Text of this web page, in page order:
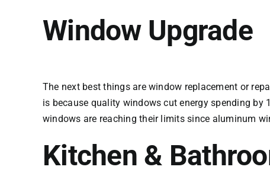
Window Upgrade
The next best things are window replacement or
is because quality windows cut energy spending
windows are reaching their limits since aluminum
Kitchen &